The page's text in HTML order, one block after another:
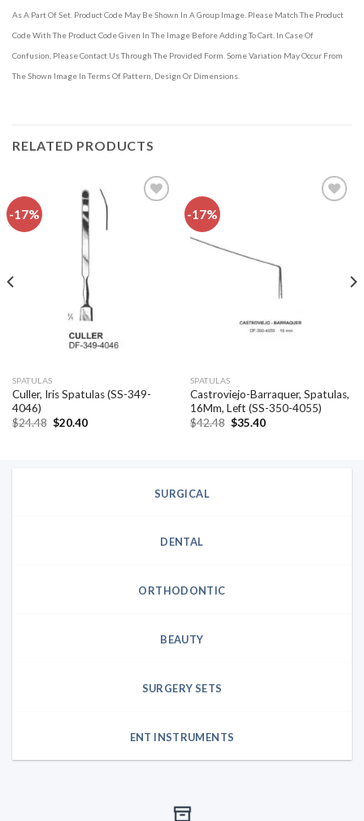
As A Part Of Set. Product Code May Be Shown In A Group Image. Please Match The Product
Code With The Product Code Given In The Image Before Adding To Cart. In Case Of
Confusion, Please Contact Us Through The Provided Form. Some Variation May Occur From
The Shown Image In Terms Of Pattern, Design Or Dimensions.
RELATED PRODUCTS
-17%
SPATULAS
Culler, Iris Spatulas (SS-349-
4046)
$24.48 Original
$20.40Current
-17%
SPATULAS
Castroviejo-Barraquer, Spatulas,
16Mm, Left (SS-350-4055)
$42.48 Original
$35.40Current
SURGICAL
DENTAL
ORTHODONTIC
BEAUTY
SURGERY SETS
ENT INSTRUMENTS